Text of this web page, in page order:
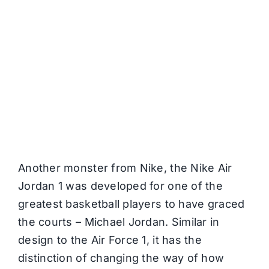
Another monster from Nike, the Nike Air
Jordan 1 was developed for one of the
greatest basketball players to have graced
the courts – Michael Jordan. Similar in
design to the Air Force 1, it has the
distinction of changing the way of how